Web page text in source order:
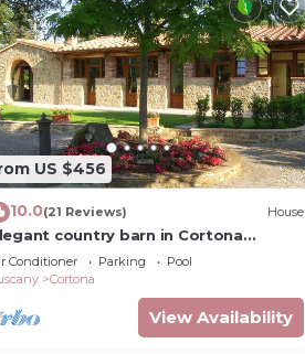
US $456
10.0(21 Reviews) House
country barn in Cortona
with shared pool &
gardens
Conditioner Parking
Pool
Cortona
View Availability